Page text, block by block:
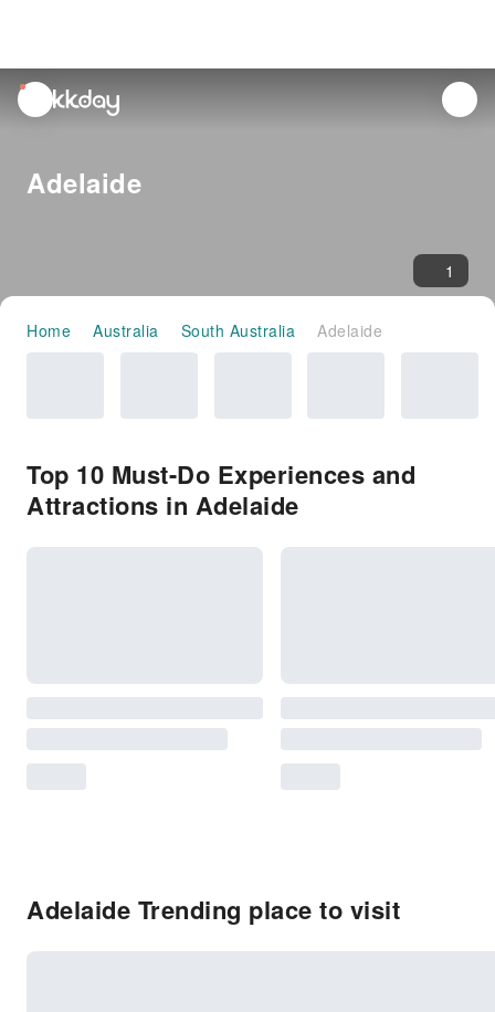
unread
notifications
Adelaide
1
Home Australia South Australia Adelaide
Top 10 Must-Do Experiences and
Attractions in Adelaide
Adelaide Trending place to visit